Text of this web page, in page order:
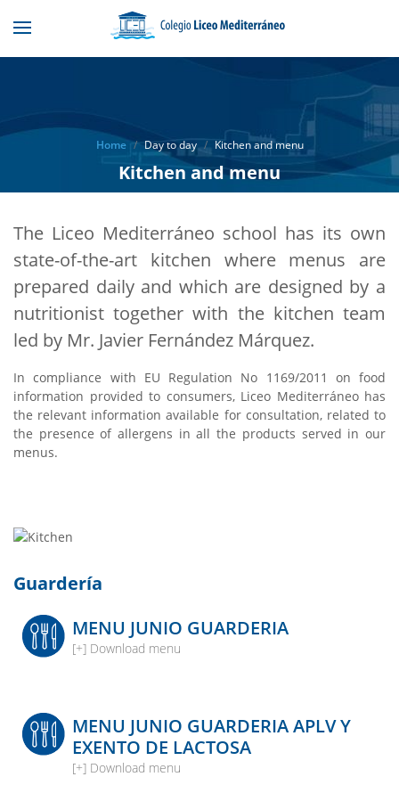
Kitchen and menu
Home Day to day Kitchen and menu
The Liceo Mediterráneo school has its own
state-of-the-art kitchen where menus are
prepared daily and which are designed by a
nutritionist together with the kitchen team
led by Mr. Javier Fernández Márquez.
In compliance with EU Regulation No 1169/2011 on food
information provided to consumers, Liceo Mediterráneo has
the relevant information available for consultation, related to
the presence of allergens in all the products served in our
menus.
Guardería
MENU JUNIO GUARDERIA
[+] Download menu
MENU JUNIO GUARDERIA APLV Y
EXENTO DE LACTOSA
[+] Download menu